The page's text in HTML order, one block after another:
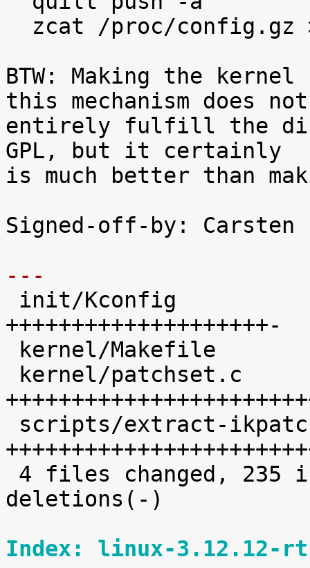
BTW: Making the
this mechanism does not
entirely fulfill the
GPL, but it certainly
is much better than
Signed-off-by: Carsten
---
++++++++++++++++++++-
deletions(-)
Index: linux-3.12.12-